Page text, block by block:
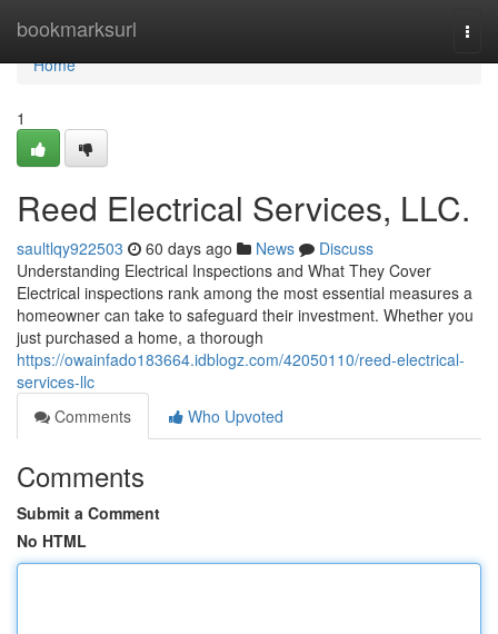
bookmarksurl
Home
Home
1
Reed Electrical Services, LLC.
saultlqy922503 60 days ago News
Discuss
Understanding Electrical Inspections and What They Cover
Electrical inspections rank among the most essential measures a
homeowner can take to safeguard their investment. Whether you
just purchased a home, a thorough
https://owainfado183664.idblogz.com/42050110/reed-electrical-
services-llc
Comments
Who Upvoted
Comments
Submit a Comment
No HTML